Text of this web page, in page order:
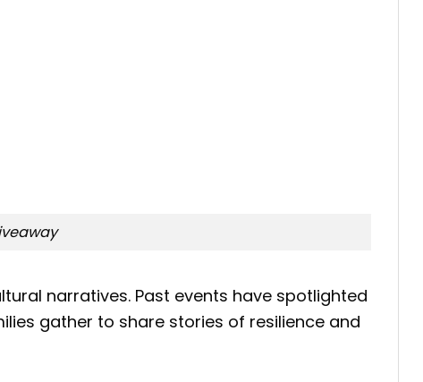
narratives. Past events have spotlighted
gather to share stories of resilience and